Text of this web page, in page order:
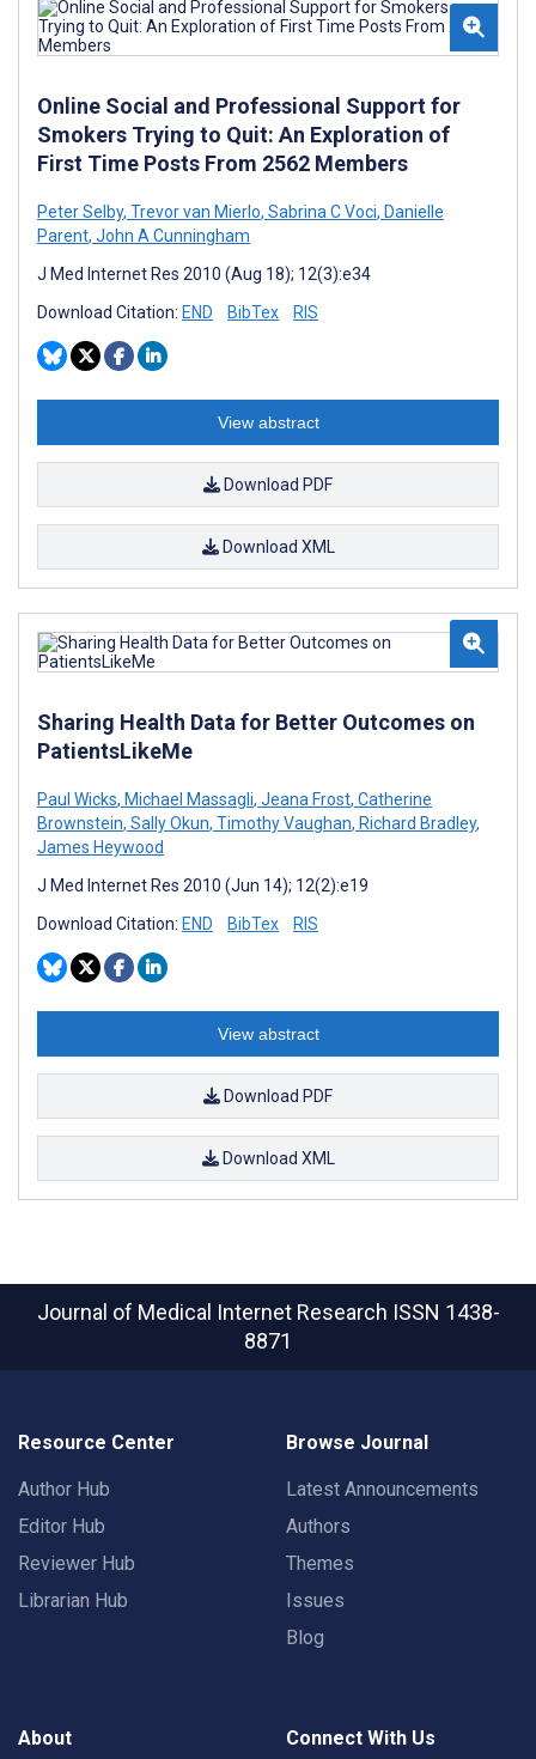
Online Social and Professional Support for
Smokers Trying to Quit: An Exploration of
First Time Posts From 2562 Members
Peter Selby, Trevor van Mierlo, Sabrina C Voci, Danielle
Parent, John A Cunningham
J Med Internet Res 2010 (Aug 18); 12(3):e34
Download Citation: END BibTex RIS
View abstract
Download PDF
Download XML
Sharing Health Data for Better Outcomes on
PatientsLikeMe
Paul Wicks, Michael Massagli, Jeana Frost, Catherine
Brownstein, Sally Okun, Timothy Vaughan, Richard Bradley,
James Heywood
J Med Internet Res 2010 (Jun 14); 12(2):e19
Download Citation: END BibTex RIS
View abstract
Download PDF
Download XML
Journal of Medical Internet Research ISSN 1438-
8871
Resource Center
Author Hub
Editor Hub
Reviewer Hub
Librarian Hub
Browse Journal
Latest Announcements
Authors
Themes
Issues
Blog
About Connect With Us